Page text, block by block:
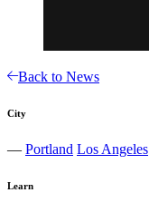
Back to News
City
— Portland Los Angeles
Learn